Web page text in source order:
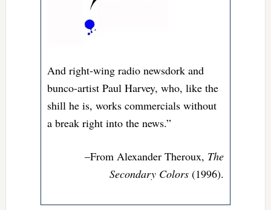
And right-wing radio newsdork and
bunco-artist Paul Harvey, who, like the
shill he is, works commercials without
a break right into the news.”
–From Alexander Theroux, The
Secondary Colors(1996).